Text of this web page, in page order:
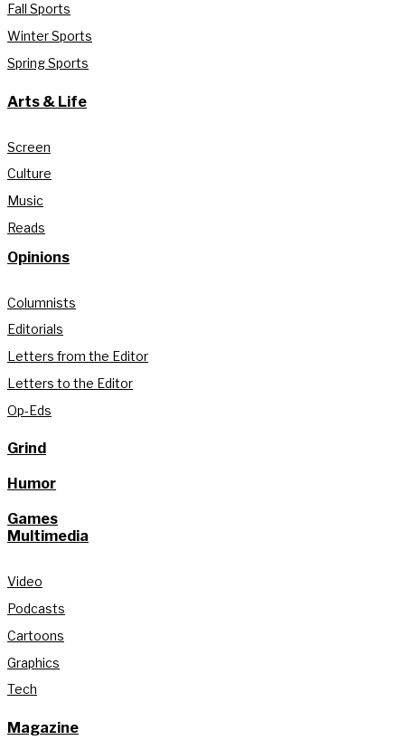
Fall Sports
Winter Sports
Spring Sports
Arts & Life
Screen
Culture
Music
Reads
Opinions
Columnists
Editorials
Letters from the Editor
Letters to the Editor
Op-Eds
Grind
Humor
Games
Multimedia
Video
Podcasts
Cartoons
Graphics
Tech
Magazine